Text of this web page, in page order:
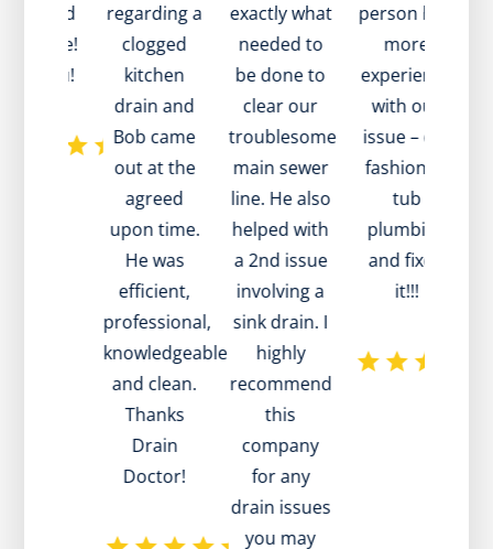
and
value!
regarding a
clogged
kitchen
drain and
Bob came
out at the
agreed
upon time.
He was
efficient,
professional,
knowledgeable
and clean.
Thanks
Drain
Doctor!
exactly what
needed to
be done to
clear our
troublesome
main sewer
line. He also
helped with
a 2nd issue
involving a
sink drain. I
highly
recommend
this
company
for any
drain issues
you may
person had
more
experience
with our
issue – old
fashioned
tub
plumbing
and fixed
it!!!